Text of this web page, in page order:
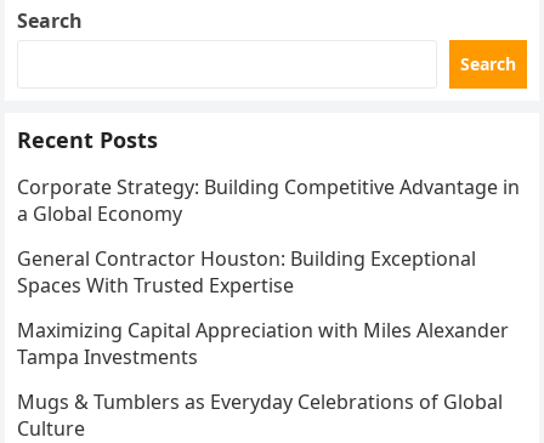
Search
Search
Recent Posts
Corporate Strategy: Building Competitive Advantage in
a Global Economy
General Contractor Houston: Building Exceptional
Spaces With Trusted Expertise
Maximizing Capital Appreciation with Miles Alexander
Tampa Investments
Mugs & Tumblers as Everyday Celebrations of Global
Culture